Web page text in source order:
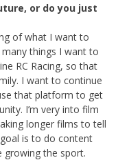
or do you just
of what I want to
things I want to
RC Racing, so that
I want to continue
that platform to get
I’m very into film
longer films to tell
is to do content
growing the sport.